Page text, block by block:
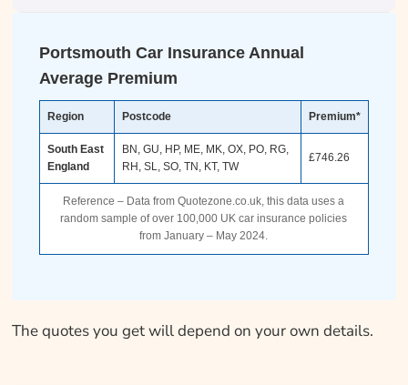
Portsmouth Car Insurance Annual
Average Premium
Region Postcode Premium*
South East
England
BN, GU, HP, ME, MK, OX, PO, RG,
RH, SL, SO, TN, KT, TW
£746.26
Reference – Data from Quotezone.co.uk, this data uses a
random sample of over 100,000 UK car insurance policies
from January – May 2024.
The quotes you get will depend on your own details.